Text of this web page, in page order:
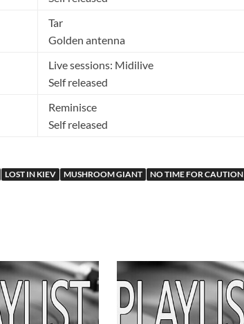
Tar
Golden antenna
Live sessions: Midilive
Self released
Reminisce
Self released
LOST IN KIEV MUSHROOM GIANT
NO TIME FOR CAUTION